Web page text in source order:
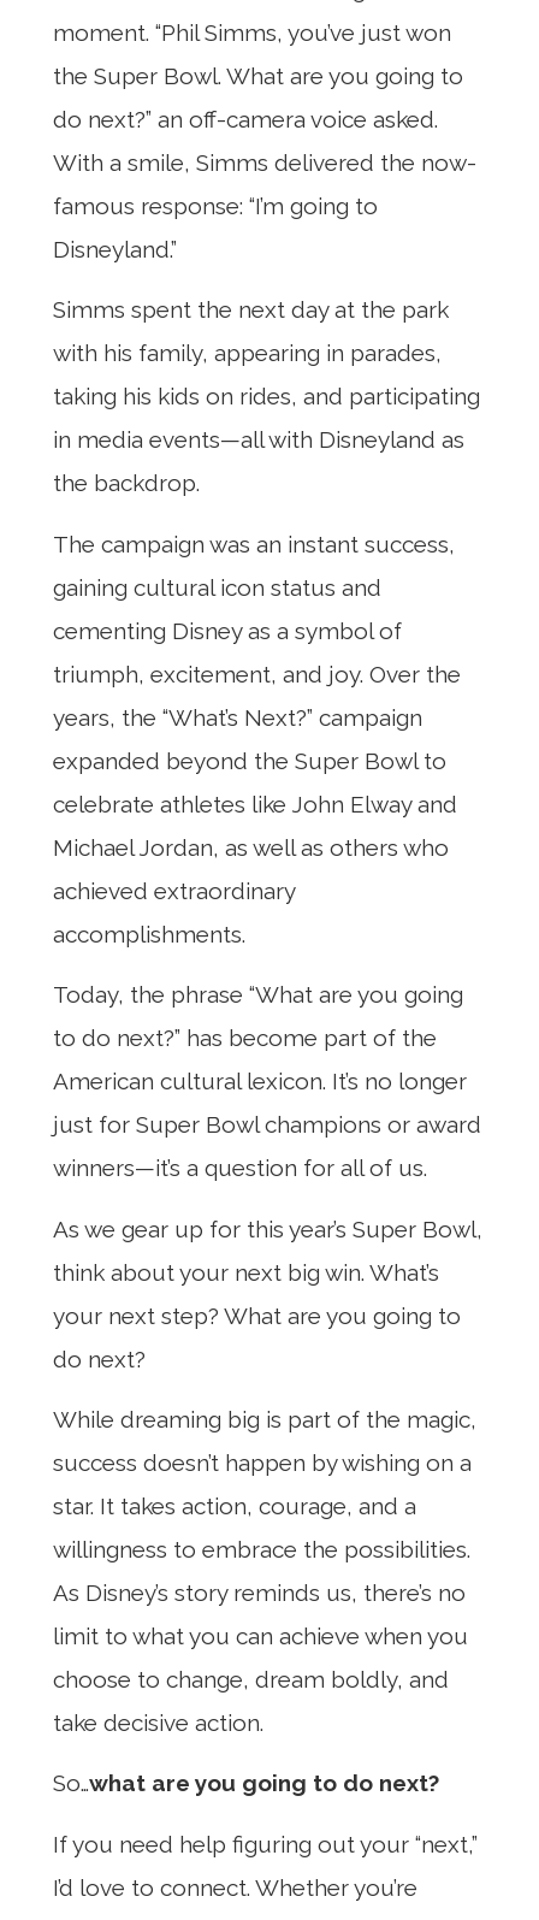
moment. “Phil Simms, you’ve just won
the Super Bowl. What are you going to
do next?” an off-camera voice asked.
With a smile, Simms delivered the now-
famous response: “I’m going to
Disneyland.”
Simms spent the next day at the park
with his family, appearing in parades,
taking his kids on rides, and participating
in media events—all with Disneyland as
the backdrop.
The campaign was an instant success,
gaining cultural icon status and
cementing Disney as a symbol of
triumph, excitement, and joy. Over the
years, the “What’s Next?” campaign
expanded beyond the Super Bowl to
celebrate athletes like John Elway and
Michael Jordan, as well as others who
achieved extraordinary
accomplishments.
Today, the phrase “What are you going
to do next?” has become part of the
American cultural lexicon. It’s no longer
just for Super Bowl champions or award
winners—it’s a question for all of us.
As we gear up for this year’s Super Bowl,
think about your next big win. What’s
your next step? What are you going to
do next?
While dreaming big is part of the magic,
success doesn’t happen by wishing on a
star. It takes action, courage, and a
willingness to embrace the possibilities.
As Disney’s story reminds us, there’s no
limit to what you can achieve when you
choose to change, dream boldly, and
take decisive action.
So…what are you going to do next?
If you need help figuring out your “next,”
I’d love to connect. Whether you’re